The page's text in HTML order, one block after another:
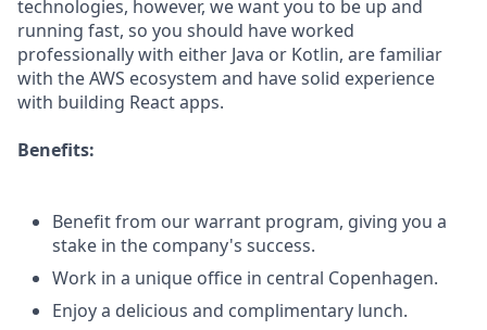
technologies, however, we want you to be up and
running fast, so you should have worked
professionally with either Java or Kotlin, are familiar
with the AWS ecosystem and have solid experience
with building React apps.
Benefits:
Benefit from our warrant program, giving you a
stake in the company's success.
Work in a unique office in central Copenhagen.
Enjoy a delicious and complimentary lunch.